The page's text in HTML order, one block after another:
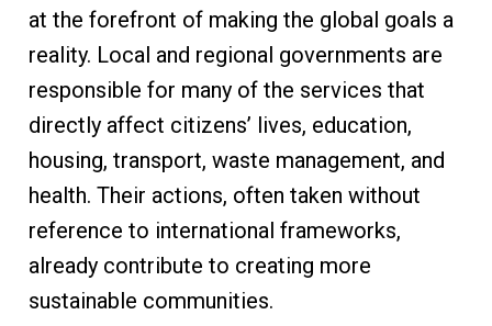
at the forefront of making the global goals a
reality. Local and regional governments are
responsible for many of the services that
directly affect citizens’ lives, education,
housing, transport, waste management, and
health. Their actions, often taken without
reference to international frameworks,
already contribute to creating more
sustainable communities.